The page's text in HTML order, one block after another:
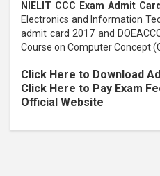
NIELIT CCC Exam Admit
Electronics and Information
admit card 2017 and
Course on Computer Concept
Click Here to Download
Click Here to Pay Exam
Official Website